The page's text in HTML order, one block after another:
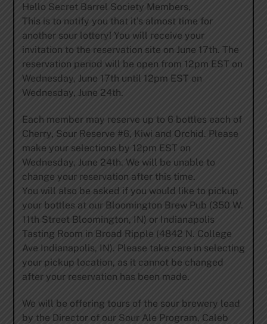
Hello Secret Barrel Society Members,
This is to notify you that it’s almost time for
another sour lottery! You will receive your
invitation to the reservation site on June 17th. The
reservation period will be open from 12pm EST on
Wednesday, June 17th until 12pm EST on
Wednesday, June 24th.
Each member may reserve up to 6 bottles each of
Cherry, Sour Reserve #6, Kiwi and Orchid. Please
make your selections by 12pm EST on
Wednesday, June 24th. We will be unable to
change your reservation after this time.
You will also be asked if you would like to pickup
your bottles at our Bloomington Brew Pub (350 W.
11th Street Bloomington, IN) or Indianapolis
Tasting Room in Broad Ripple (4842 N. College
Ave Indianapolis, IN). Please take care in selecting
your pickup location, as it cannot be changed
after your reservation has been made.
We will be offering tours of the sour brewery lead
by the Director of our Sour Ale Program, Caleb